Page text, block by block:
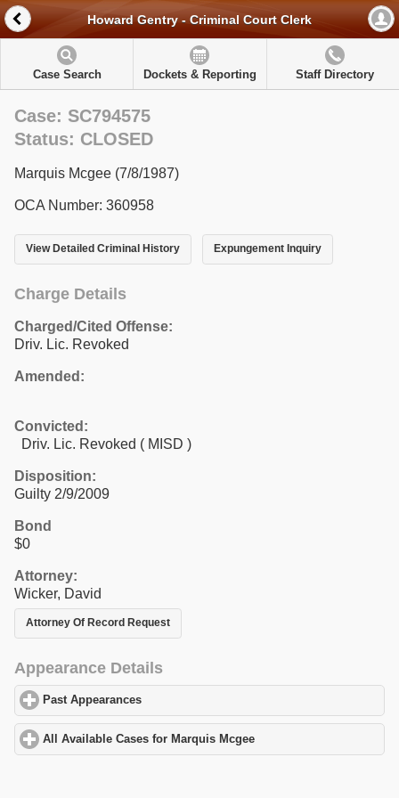
Howard Gentry - Criminal Court Clerk
Case Search Dockets & Reporting Staff Directory
Case: SC794575
Status: CLOSED
Marquis Mcgee (7/8/1987)
OCA Number: 360958
View Detailed Criminal History Expungement Inquiry
Charge Details
Charged/Cited Offense:
Driv. Lic. Revoked
Amended:
Convicted:
Driv. Lic. Revoked ( MISD )
Disposition:
Guilty 2/9/2009
Bond
$0
Attorney:
Wicker, David
Attorney Of Record Request
Appearance Details
Past Appearances
All Available Cases for Marquis Mcgee